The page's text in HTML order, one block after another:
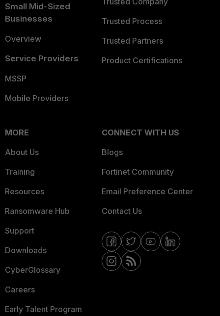
Small Mid-Sized
Businesses
Overview
Service Providers
MSSP
Mobile Providers
Trusted Process
Trusted Partners
Product Certifications
MORE
About Us
Training
Resources
Ransomware Hub
Support
Downloads
CyberGlossary
Careers
Early Talent Program
CONNECT WITH US
Blogs
Fortinet Community
Email Preference Center
Contact Us